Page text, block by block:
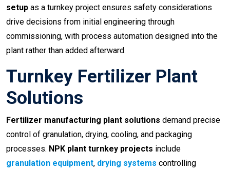
setup as a turnkey project ensures safety considerations
drive decisions from initial engineering through
commissioning, with process automation designed into the
plant rather than added afterward.
Turnkey Fertilizer Plant
Solutions
Fertilizer manufacturing plant solutions demand precise
control of granulation, drying, cooling, and packaging
processes. NPK plant turnkey projects include
granulation equipment, drying systems controlling